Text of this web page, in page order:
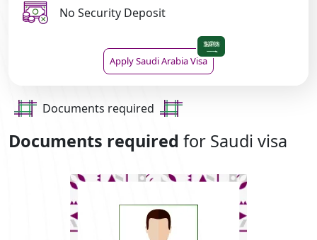
No Security Deposit
Apply Saudi Arabia Visa
Documents required
Documents required for Saudi visa